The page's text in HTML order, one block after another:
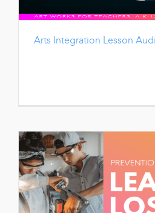
Arts Integration Lesson